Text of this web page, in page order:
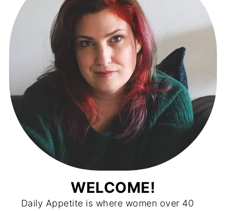
WELCOME!
Daily Appetite is where women over 40